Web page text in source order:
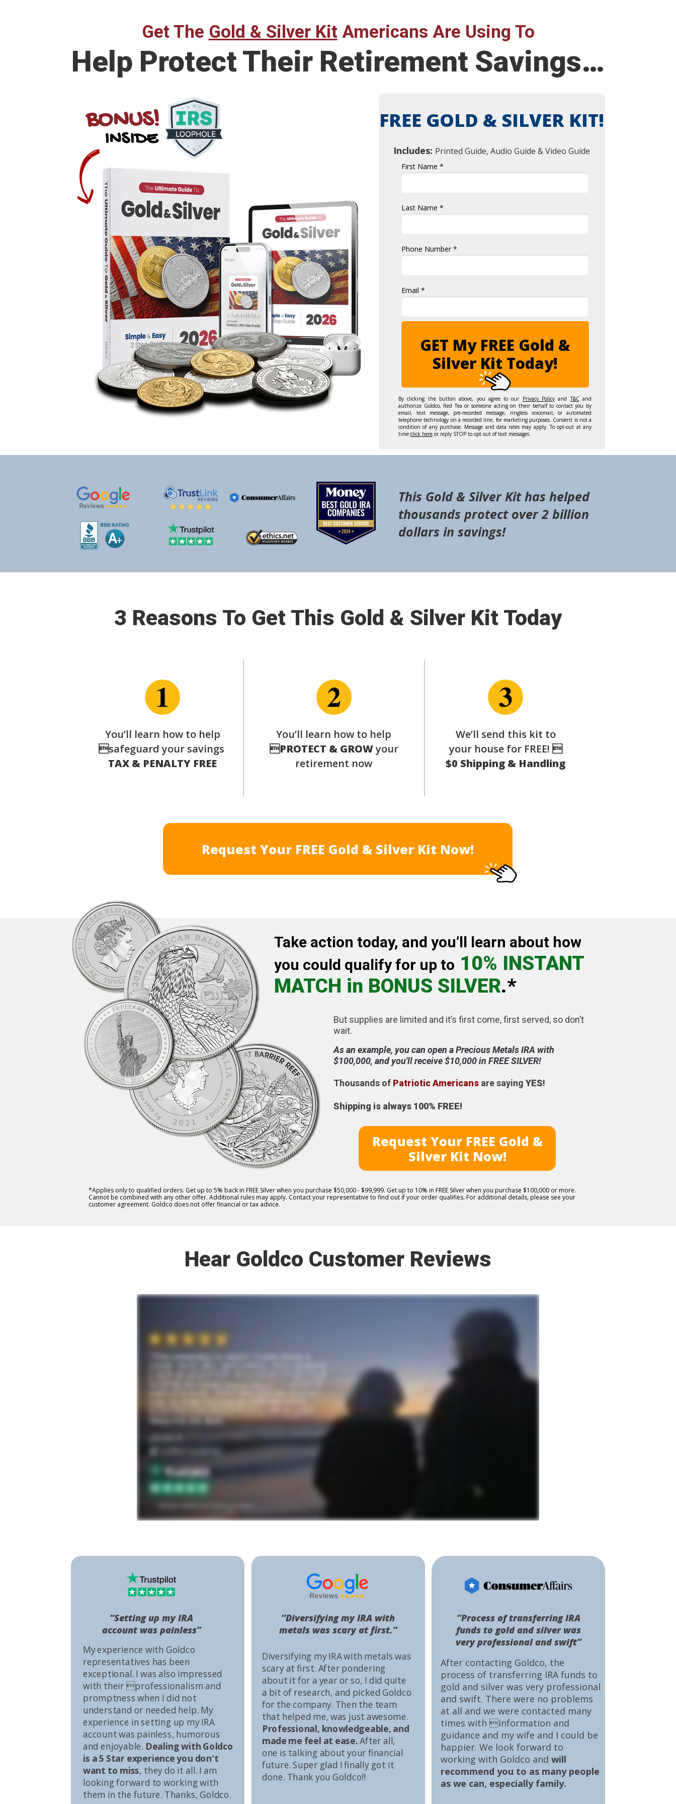
Get The Gold & Silver KitAmericans Are Using To
3 Reasons To Get This Gold & Silver Kit Today
You’ll learn how to help
safeguard your savings
TAX & PENALTY FREE
We’ll send this kit to
your house for FREE! 
$0 Shipping & Handling
Request Your FREE Gold & Silver Kit Now!
You’ll learn how to help
PROTECT & GROWyour
retirement now
First Name *
Last Name *
Phone Number *
Email *
GET My FREE Gold &
Silver Kit Today!
FREE GOLD & SILVER KIT!
Includes: Printed Guide, Audio Guide & Video Guide
By clicking the button above, you agree to our Privacy Policy andT&Cand
authorize Goldco, Red Tea or someone acting on their behalf to contact you by
email, text message, pre-recorded message, ringless voicemail, or automated
telephone technology on a recorded line, for marketing purposes. Consent is not a
condition of any purchase. Message and data rates may apply. To opt-out at any
time click here or reply STOP to opt out of text messages.
Help Protect Their Retirement Savings…
Hear Goldco Customer Reviews
This Gold & Silver Kit has helped
thousands protect over 2 billion
dollars in savings!
After contacting Goldco, the
process of transferring IRA funds to
gold and silver was very professional
and swift. There were no problems
at all and we were contacted many
times with information and
guidance and my wife and I could be
happier. We look forward to
working with Goldco and will
recommend you to as many people
as we can, especially family.
“Process of transferring IRA
funds to gold and silver was
very professional and swift”
Diversifying my IRA with metals was
scary at first. After pondering
about it for a year or so, I did quite
a bit of research, and picked Goldco
for the company. Then the team
that helped me, was just awesome.
Professional, knowledgeable, and
made me feel at ease.After all,
one is talking about your financial
future. Super glad I finally got it
done. Thank you Goldco!!
“Diversifying my IRA with
metals was scary at first.”
My experience with Goldco
representatives has been
exceptional. I was also impressed
with their professionalism and
promptness when I did not
understand or needed help. My
experience in setting up my IRA
account was painless, humorous
and enjoyable. Dealing with Goldco
is a 5 Star experience you don't
want to miss, they do it all. I am
looking forward to working with
them in the future. Thanks, Goldco.
“Setting up my IRA
account was painless”
BONUS!
INSIDE
Take action today, and you’ll learn about how
you could qualify for up to 10% INSTANT
MATCH in BONUS SILVER.*
But supplies are limited and it’s first come, first served, so don’t
wait.
As an example, you can open a Precious Metals IRA with
$100,000, and you'll receive $10,000 in FREE SILVER!
Thousands of Patriotic Americans are saying YES!
Shipping is always 100% FREE!
*Applies only to qualified orders. Get up to 5% back in FREE Silver when you purchase $50,000 - $99,999. Get up to 10% in FREE Silver when you purchase $100,000 or more.
Cannot be combined with any other offer. Additional rules may apply. Contact your representative to find out if your order qualifies. For additional details, please see your
customer agreement. Goldco does not offer financial or tax advice.
Request Your FREE Gold &
Silver Kit Now!